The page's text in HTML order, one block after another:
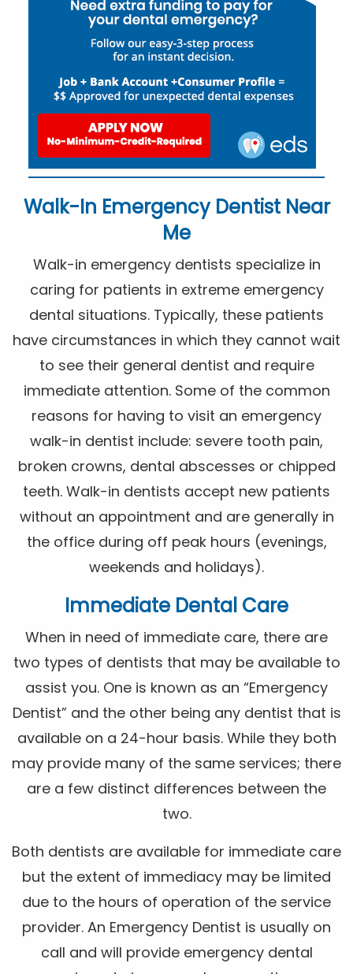
Walk-In Emergency Dentist Near
Me
Walk-in emergency dentists specialize in
caring for patients in extreme emergency
dental situations. Typically, these patients
have circumstances in which they cannot wait
to see their general dentist and require
immediate attention. Some of the common
reasons for having to visit an emergency
walk-in dentist include: severe tooth pain,
broken crowns, dental abscesses or chipped
teeth. Walk-in dentists accept new patients
without an appointment and are generally in
the office during off peak hours (evenings,
weekends and holidays).
Immediate Dental Care
When in need of immediate care, there are
two types of dentists that may be available to
assist you. One is known as an “Emergency
Dentist” and the other being any dentist that is
available on a 24-hour basis. While they both
may provide many of the same services; there
are a few distinct differences between the
two.
Both dentists are available for immediate care
but the extent of immediacy may be limited
due to the hours of operation of the service
provider. An Emergency Dentist is usually on
call and will provide emergency dental